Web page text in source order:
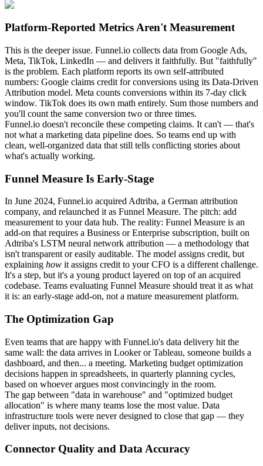
Platform-Reported Metrics Aren't Measurement
This is the deeper issue. Funnel.io collects data from Google Ads,
Meta, TikTok, LinkedIn — and delivers it faithfully. But "faithfully"
is the problem. Each platform reports its own self-attributed
numbers: Google claims credit for conversions using its Data-Driven
Attribution model. Meta counts conversions within its 7-day click
window. TikTok does its own math entirely. Sum those numbers and
you'll count the same conversion two or three times.
Funnel.io doesn't reconcile these competing claims. It can't — that's
not what a marketing data pipeline does. So teams end up with
clean, well-organized data that still tells conflicting stories about
what's actually working.
Funnel Measure Is Early-Stage
In June 2024, Funnel.io acquired Adtriba, a German attribution
company, and relaunched it as Funnel Measure. The pitch: add
measurement to your data hub. The reality: Funnel Measure is an
add-on that requires a Business or Enterprise subscription, built on
Adtriba's LSTM neural network attribution — a methodology that
isn't transparent or easily auditable. The model assigns credit, but
explaining how it assigns credit to your CFO is a different challenge.
It's a step, but it's a young product layered on top of an acquired
codebase. Teams evaluating Funnel Measure should treat it as what
it is: an early-stage add-on, not a mature measurement platform.
The Optimization Gap
Even teams that are happy with Funnel.io's data delivery hit the
same wall: the data arrives in Looker or Tableau, someone builds a
dashboard, and then... a meeting. Marketing budget optimization
decisions happen in spreadsheets, in quarterly planning cycles,
based on whoever argues most convincingly in the room.
The gap between "data in warehouse" and "optimized budget
allocation" is where many teams lose the most value. Data
infrastructure tools were never designed to close that gap — they
deliver inputs, not decisions.
Connector Quality and Data Accuracy